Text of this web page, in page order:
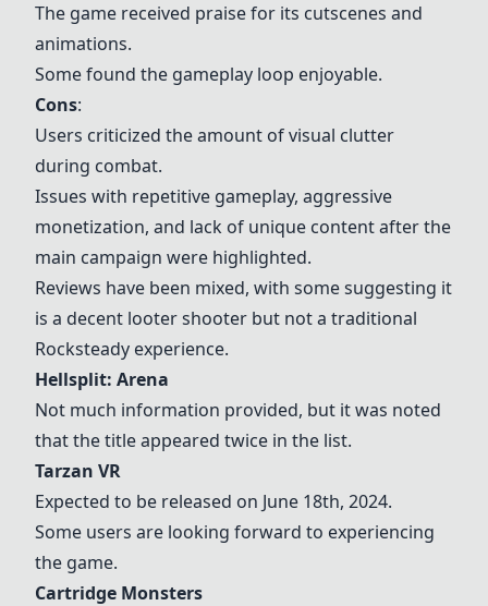
The game received praise for its cutscenes and
animations.
Some found the gameplay loop enjoyable.
Cons:
Users criticized the amount of visual clutter
during combat.
Issues with repetitive gameplay, aggressive
monetization, and lack of unique content after the
main campaign were highlighted.
Reviews have been mixed, with some suggesting it
is a decent looter shooter but not a traditional
Rocksteady experience.
Hellsplit: Arena
Not much information provided, but it was noted
that the title appeared twice in the list.
Tarzan VR
Expected to be released on June 18th, 2024.
Some users are looking forward to experiencing
the game.
Cartridge Monsters